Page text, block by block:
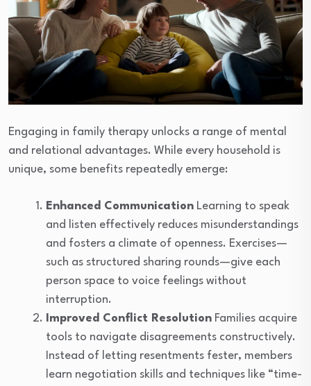
Engaging in family therapy unlocks a range of mental
and relational advantages. While every household is
unique, some benefits repeatedly emerge:
Enhanced Communication Learning to speak
and listen effectively reduces misunderstandings
and fosters a climate of openness. Exercises—
such as structured sharing rounds—give each
person space to voice feelings without
interruption.
Improved Conflict Resolution Families acquire
tools to navigate disagreements constructively.
Instead of letting resentments fester, members
learn negotiation skills and techniques like “time-